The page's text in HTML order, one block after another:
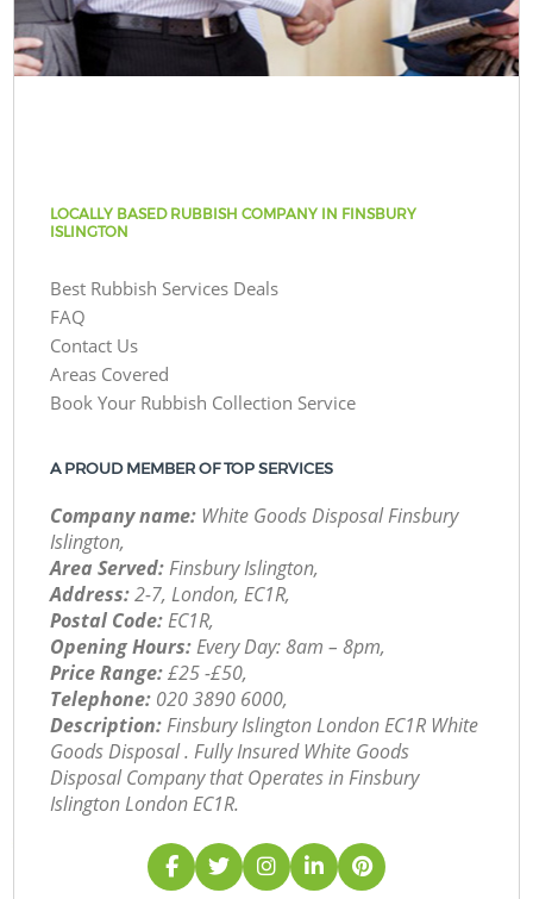
LOCALLY BASED RUBBISH COMPANY IN FINSBURY
ISLINGTON
Best Rubbish Services Deals
FAQ
Contact Us
Areas Covered
Book Your Rubbish Collection Service
A PROUD MEMBER OF TOP SERVICES
Company name: White Goods Disposal Finsbury
Islington,
Area Served:Finsbury Islington,
Address:2-7, London, EC1R,
Postal Code:EC1R,
Opening Hours:Every Day: 8am – 8pm,
Price Range:£25 -£50,
Telephone: ‎020 3890 6000,
Description:Finsbury Islington London EC1R White
Goods Disposal . Fully Insured White Goods
Disposal Company that Operates in Finsbury
Islington London EC1R.